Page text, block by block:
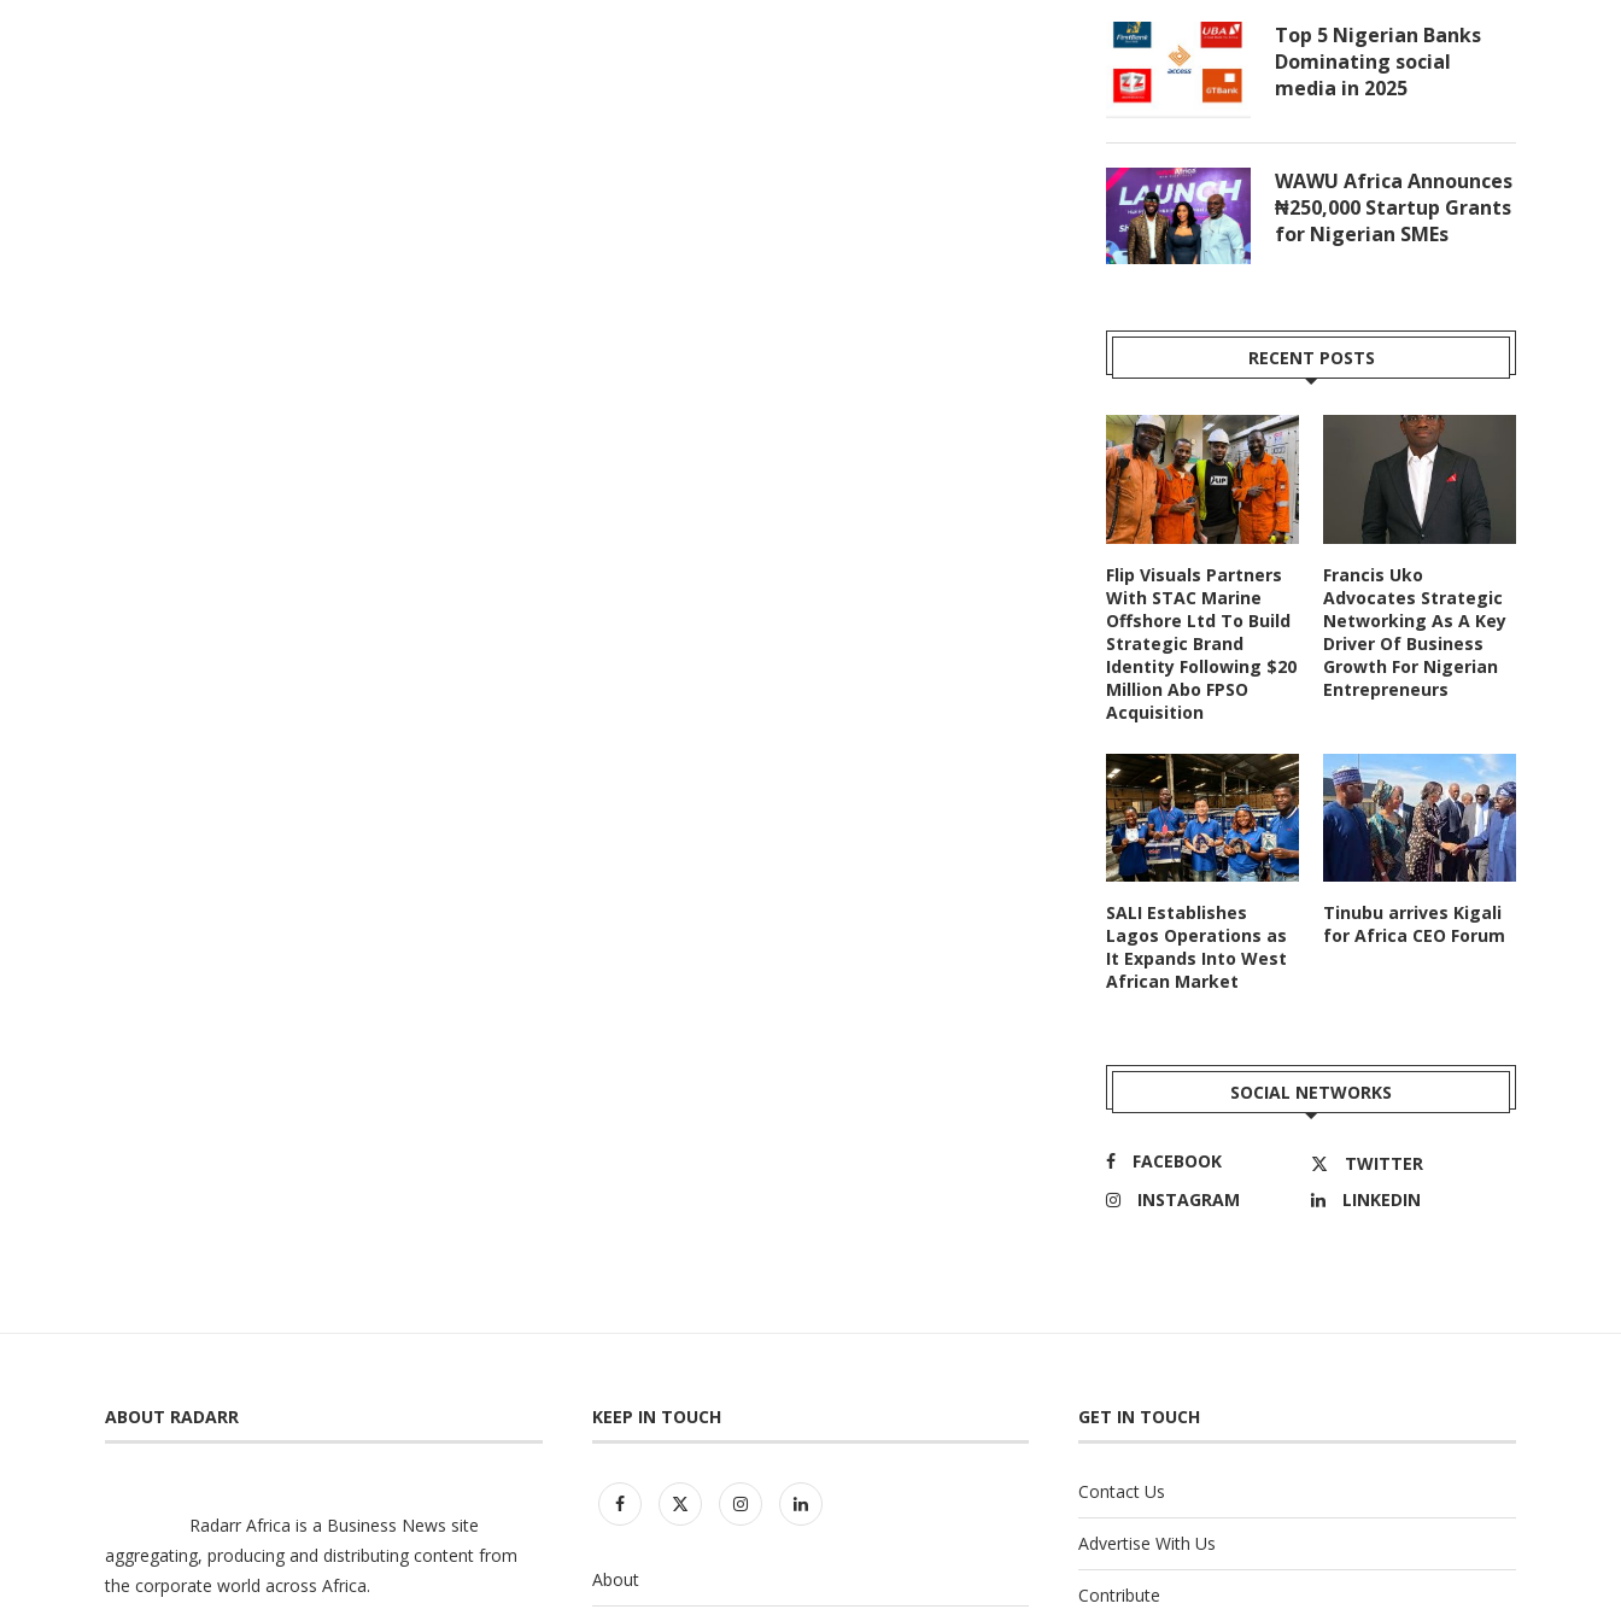
Top 5 Nigerian Banks
Dominating social
media in 2025
WAWU Africa Announces
₦250,000 Startup Grants
for Nigerian SMEs
RECENT POSTS
Flip Visuals Partners
With STAC Marine
Offshore Ltd To Build
Strategic Brand
Identity Following $20
Million Abo FPSO
Acquisition
Francis Uko
Advocates Strategic
Networking As A Key
Driver Of Business
Growth For Nigerian
Entrepreneurs
SALI Establishes
Lagos Operations as
It Expands Into West
African Market
Tinubu arrives Kigali
for Africa CEO Forum
SOCIAL NETWORKS
FACEBOOK
TWITTER
INSTAGRAM
LINKEDIN
ABOUT RADARR
Radarr Africa is a Business News site
aggregating, producing and distributing content from
the corporate world across Africa.
KEEP IN TOUCH
About
GET IN TOUCH
Contact Us
Advertise With Us
Contribute